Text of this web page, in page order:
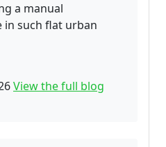
a manual
in such flat urban
View the full blog